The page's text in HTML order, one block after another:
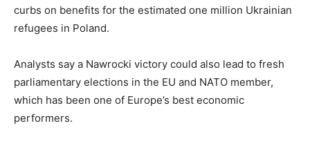
curbs on benefits for the estimated one million Ukrainian
refugees in Poland.
Analysts say a Nawrocki victory could also lead to fresh
parliamentary elections in the EU and NATO member,
which has been one of Europe’s best economic
performers.